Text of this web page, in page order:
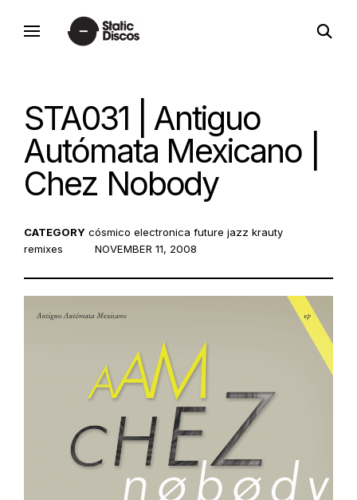
static discos
open
search
STA031 | Antiguo
Autómata Mexicano |
Chez Nobody
CATEGORY cósmico electronica future jazz krauty
remixes
POSTED
NOVEMBER 11, 2008